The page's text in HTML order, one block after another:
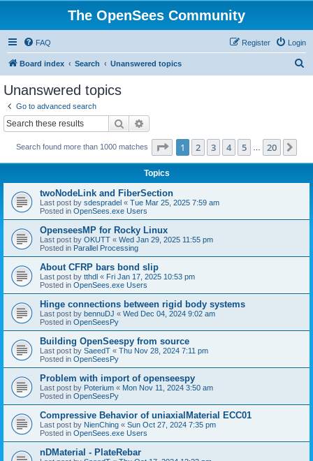
The OpenSees Community
FAQ Login
Register
Board index Search Unanswered topics
Unanswered topics
Go to advanced search
Search
Search found more than 1000 matches Page 1of 20
1 2 3 4 5 20
Topics
twoNodeLink and FiberSection
Last post by sdespradel « Tue Mar 25, 2025 7:59 am
Posted in OpenSees.exe Users
OpenseesMP for Rocky Linux
Last post by OKUTT « Wed Jan 29, 2025 11:55 pm
Posted in Parallel Processing
About CFRP bars bond slip
Last post by tthdl « Fri Jan 17, 2025 10:53 pm
Posted in OpenSees.exe Users
Hinge connections between rigid body systems
Last post by bennuDJ « Wed Dec 04, 2024 9:02 am
Posted in OpenSeesPy
Building OpenSeespy from source
Last post by SaeedT « Thu Nov 28, 2024 7:11 pm
Posted in OpenSeesPy
Problem with import of openseespy
Last post by Poterium « Mon Nov 11, 2024 3:50 am
Posted in OpenSeesPy
Compressive Behavior of uniaxialMaterial ECC01
Last post by NienChing « Sun Oct 27, 2024 7:35 pm
Posted in OpenSees.exe Users
nDMaterial - PlateRebar